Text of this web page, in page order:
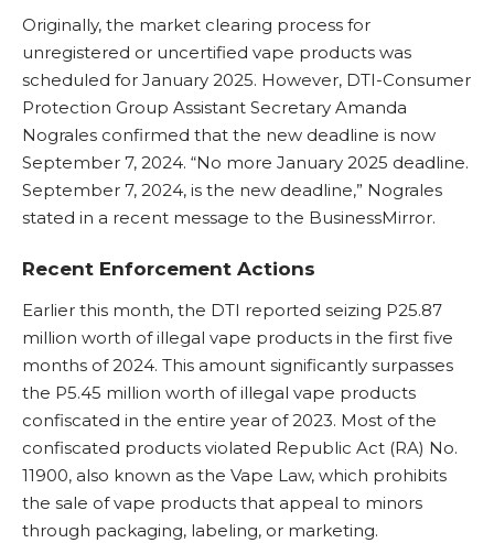
Originally, the market clearing process for
unregistered or uncertified vape products was
scheduled for January 2025. However, DTI-Consumer
Protection Group Assistant Secretary Amanda
Nograles confirmed that the new deadline is now
September 7, 2024. “No more January 2025 deadline.
September 7, 2024, is the new deadline,” Nograles
stated in a recent message to the BusinessMirror.
Recent Enforcement Actions
Earlier this month, the DTI reported seizing P25.87
million worth of illegal vape products in the first five
months of 2024. This amount significantly surpasses
the P5.45 million worth of illegal vape products
confiscated in the entire year of 2023. Most of the
confiscated products violated Republic Act (RA) No.
11900, also known as the Vape Law, which prohibits
the sale of vape products that appeal to minors
through packaging, labeling, or marketing.